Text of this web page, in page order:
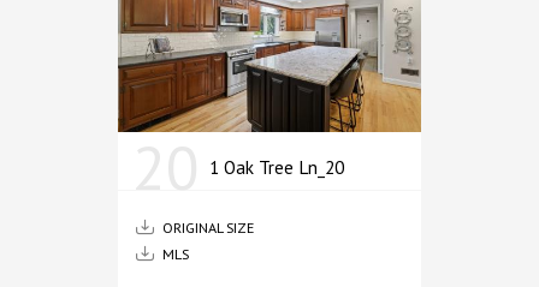
1 Oak Tree Ln_20
ORIGINAL SIZE
MLS